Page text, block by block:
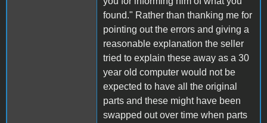
found." Rather than thanking me for
pointing out the errors and giving a
reasonable explanation the seller
tried to explain these away as a 30
year old computer would not be
expected to have all the original
parts and these might have been
swapped out over time when parts